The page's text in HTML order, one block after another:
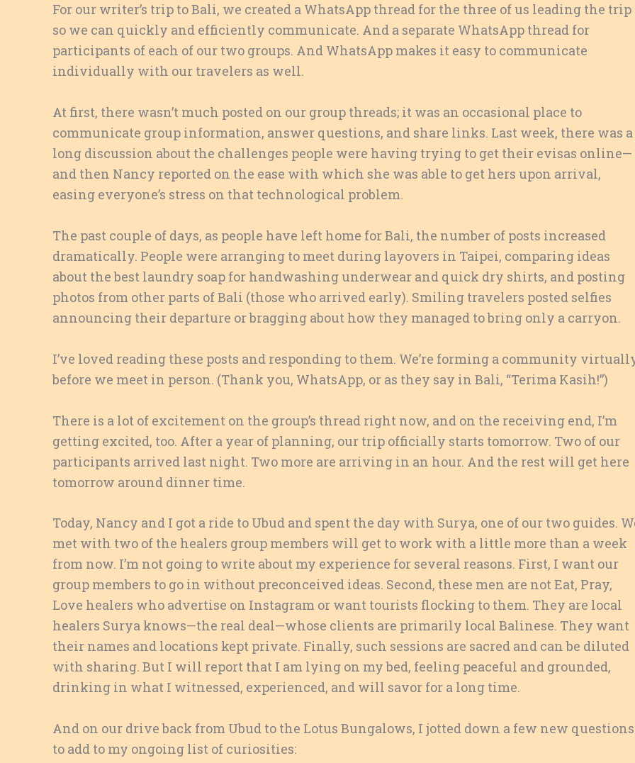
For our writer’s trip to Bali, we created a WhatsApp thread for the three of us leading the trip
so we can quickly and efficiently communicate. And a separate WhatsApp thread for
participants of each of our two groups. And WhatsApp makes it easy to communicate
individually with our travelers as well.
At first, there wasn’t much posted on our group threads; it was an occasional place to
communicate group information, answer questions, and share links. Last week, there was a
long discussion about the challenges people were having trying to get their evisas online—
and then Nancy reported on the ease with which she was able to get hers upon arrival,
easing everyone’s stress on that technological problem.
The past couple of days, as people have left home for Bali, the number of posts increased
dramatically. People were arranging to meet during layovers in Taipei, comparing ideas
about the best laundry soap for handwashing underwear and quick dry shirts, and posting
photos from other parts of Bali (those who arrived early). Smiling travelers posted selfies
announcing their departure or bragging about how they managed to bring only a carryon.
I’ve loved reading these posts and responding to them. We’re forming a community
before we meet in person. (Thank you, WhatsApp, or as they say in Bali, “Terima Kasih!”)
There is a lot of excitement on the group’s thread right now, and on the receiving end, I’m
getting excited, too. After a year of planning, our trip officially starts tomorrow. Two of our
participants arrived last night. Two more are arriving in an hour. And the rest will get here
tomorrow around dinner time.
Today, Nancy and I got a ride to Ubud and spent the day with Surya, one of our two guides.
met with two of the healers group members will get to work with a little more than a week
from now. I’m not going to write about my experience for several reasons. First, I want our
group members to go in without preconceived ideas. Second, these men are not Eat, Pray,
Love healers who advertise on Instagram or want tourists flocking to them. They are local
healers Surya knows—the real deal—whose clients are primarily local Balinese. They want
their names and locations kept private. Finally, such sessions are sacred and can be diluted
with sharing. But I will report that I am lying on my bed, feeling peaceful and grounded,
drinking in what I witnessed, experienced, and will savor for a long time.
And on our drive back from Ubud to the Lotus Bungalows, I jotted down a few new questions
to add to my ongoing list of curiosities: